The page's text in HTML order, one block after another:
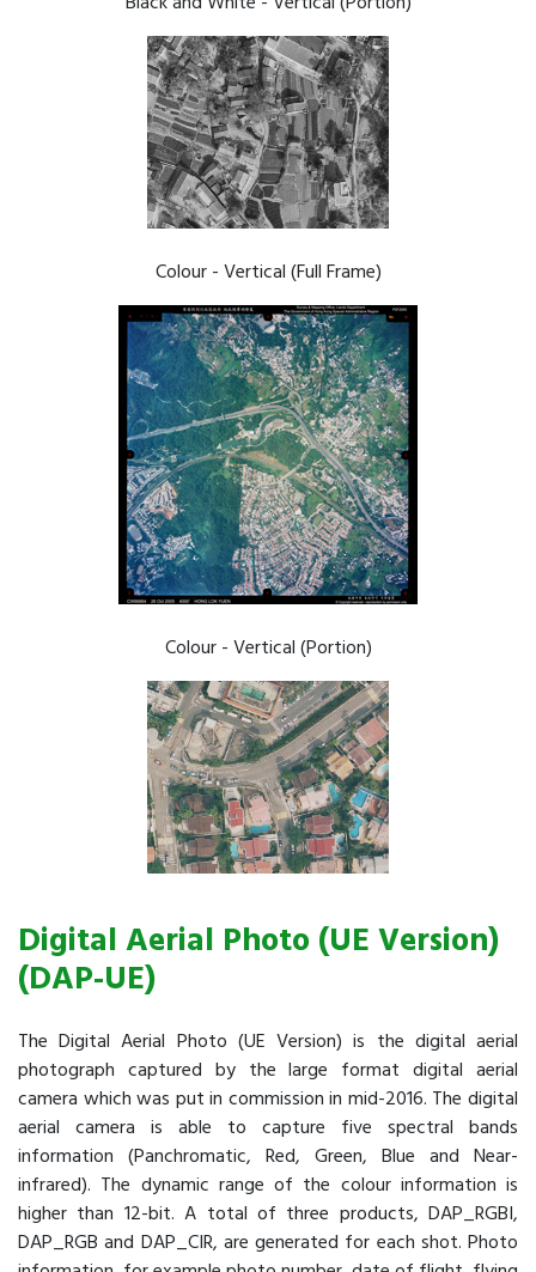
Colour - Vertical (Full Frame)
Colour - Vertical (Portion)
Digital Aerial Photo (UE Version)
(DAP-UE)
The Digital Aerial Photo (UE Version) is the digital aerial
photograph captured by the large format digital aerial
camera which was put in commission in mid-2016. The digital
aerial camera is able to capture five spectral bands
information (Panchromatic, Red, Green, Blue and Near-
infrared). The dynamic range of the colour information is
higher than 12-bit. A total of three products, DAP_RGBI,
DAP_RGB and DAP_CIR, are generated for each shot. Photo